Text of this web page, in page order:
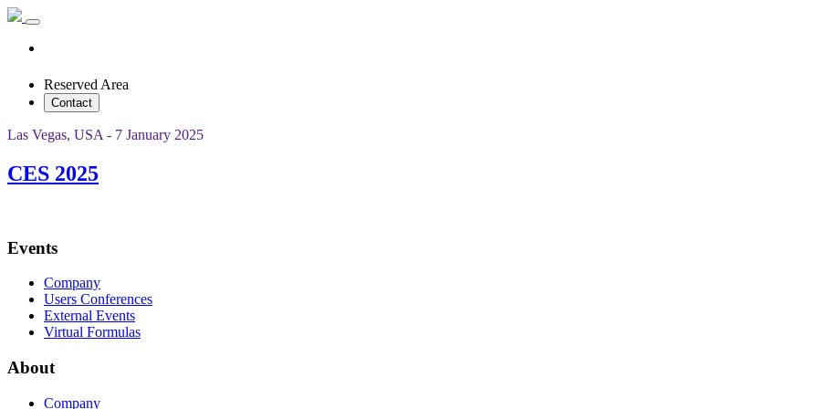
Reserved Area
Contact
Las Vegas, USA - 7 January 2025
CES 2025
Events
Company
Users Conferences
External Events
Virtual Formulas
About
Company